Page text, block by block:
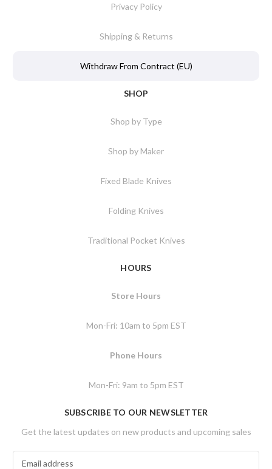
Privacy Policy
Shipping & Returns
Withdraw From Contract (EU)
SHOP
Shop by Type
Shop by Maker
Fixed Blade Knives
Folding Knives
Traditional Pocket Knives
HOURS
Store Hours
Mon-Fri: 10am to 5pm EST
Phone Hours
Mon-Fri: 9am to 5pm EST
SUBSCRIBE TO OUR NEWSLETTER
Get the latest updates on new products and upcoming sales